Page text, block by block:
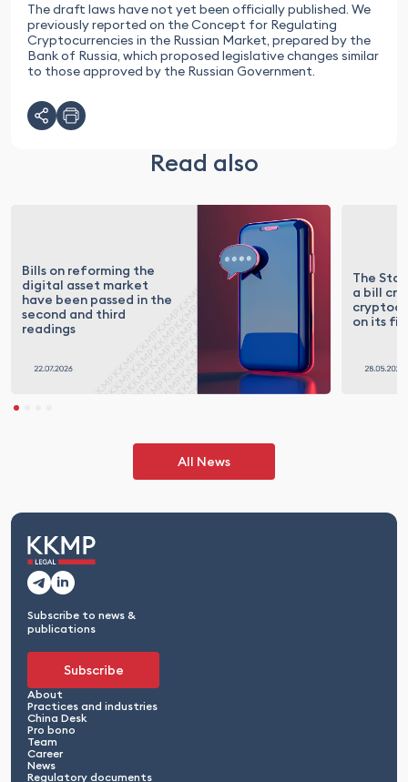
The draft laws have not yet been officially published. We
previously reported on the Concept for Regulating
Cryptocurrencies in the Russian Market, prepared by the
Bank of Russia, which proposed legislative changes similar
to those approved by the Russian Government.
Read also
Bills on reforming the
digital asset market
have been passed in the
second and third
readings
The
a bill
on its
All News
Subscribe to news &
publications
Subscribe
About
Practices and industries
China Desk
Pro bono
Team
Career
News
Regulatory documents